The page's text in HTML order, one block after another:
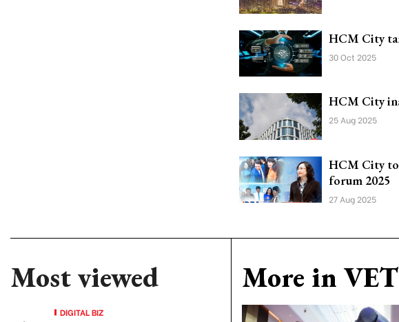
HCM City
30 Oct 2025
HCM City
25 Aug 2025
HCM City to
forum 2025
27 Aug 2025
Most viewed
DIGITAL BIZ
More in